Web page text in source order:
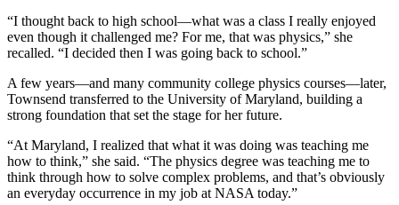
“I thought back to high school—what was a class I really enjoyed
even though it challenged me? For me, that was physics,” she
recalled. “I decided then I was going back to school.”
A few years—and many community college physics courses—later,
Townsend transferred to the University of Maryland, building a
strong foundation that set the stage for her future.
“At Maryland, I realized that what it was doing was teaching me
how to think,” she said. “The physics degree was teaching me to
think through how to solve complex problems, and that’s obviously
an everyday occurrence in my job at NASA today.”